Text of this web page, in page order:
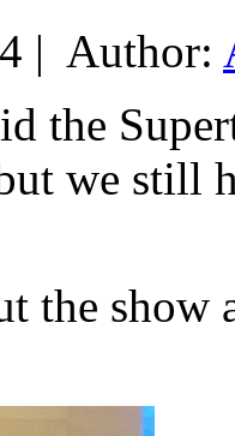
| Author:
the
we still
the show